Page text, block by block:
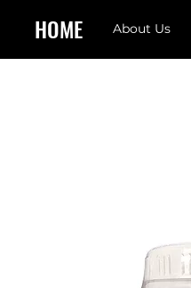
HOME About Us